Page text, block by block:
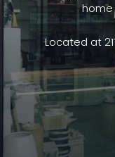
home
Located at